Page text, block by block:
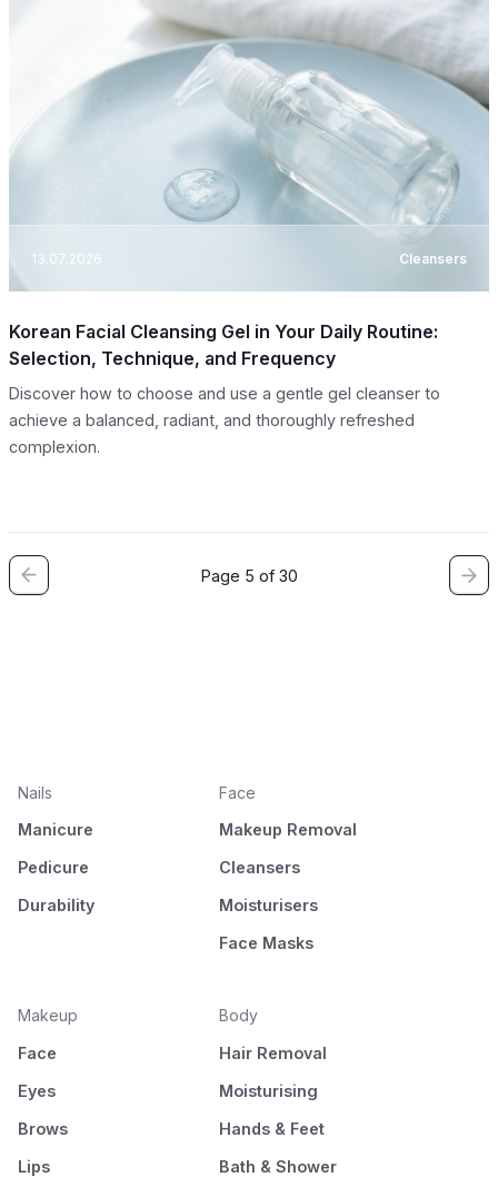
13.07.2026 Cleansers
Korean Facial Cleansing Gel in Your Daily Routine:
Selection, Technique, and Frequency
Discover how to choose and use a gentle gel cleanser to
achieve a balanced, radiant, and thoroughly refreshed
complexion.
Page 5 of 30
Nails
Manicure
Pedicure
Durability
Face
Makeup Removal
Cleansers
Moisturisers
Face Masks
Makeup
Face
Eyes
Brows
Lips
Body
Hair Removal
Moisturising
Hands & Feet
Bath & Shower